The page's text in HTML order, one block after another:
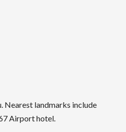
Nearest landmarks include
Airport hotel.